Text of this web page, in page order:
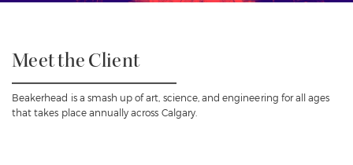
Meet the Client
Beakerhead is a smash up of art, science, and engineering for all ages
that takes place annually across Calgary.